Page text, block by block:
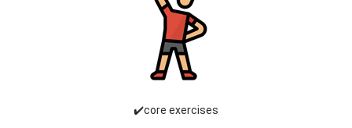
✔️core exercises